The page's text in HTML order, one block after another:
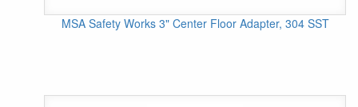
MSA Safety Works 3" Center Floor Adapter, 304 SST